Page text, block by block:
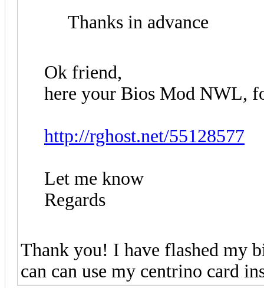
Thanks in advance
Ok friend,
here your Bios Mod NWL,
http://rghost.net/55128577
Let me know
Regards
Thank you! I have flashed my
can can use my centrino card